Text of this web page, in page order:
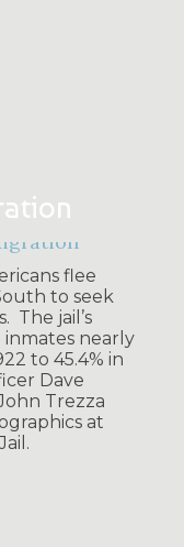
flee
to seek
The jail’s
nearly
to 45.4% in
Dave
Trezza
at